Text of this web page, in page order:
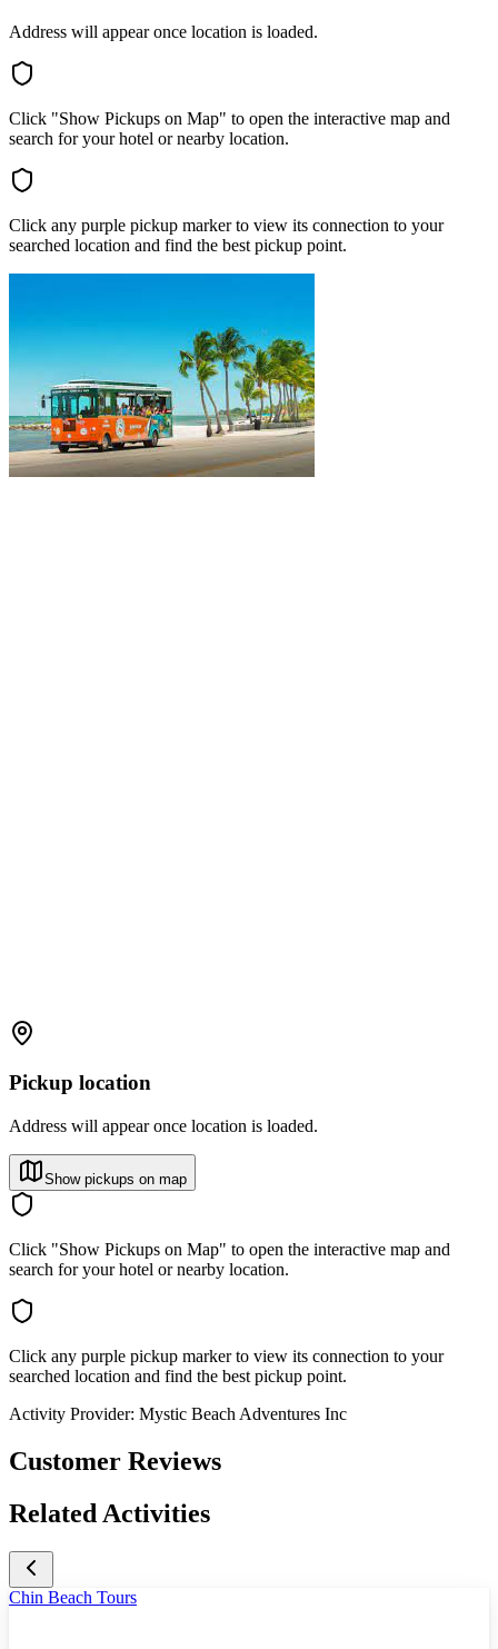
Address will appear once location is loaded.
Click "Show Pickups on Map" to open the interactive map and
search for your hotel or nearby location.
Click any purple pickup marker to view its connection to your
searched location and find the best pickup point.
Pickup location
Address will appear once location is loaded.
Show pickups on map
Click "Show Pickups on Map" to open the interactive map and
search for your hotel or nearby location.
Click any purple pickup marker to view its connection to your
searched location and find the best pickup point.
Activity Provider: Mystic Beach Adventures Inc
Customer Reviews
Related Activities
Chin Beach Tours